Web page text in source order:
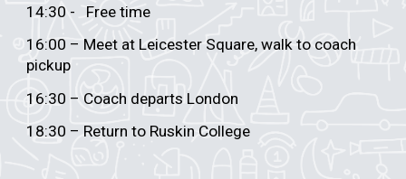
14:30 - Free time
16:00 – Meet at Leicester Square, walk to coach
pickup
16:30 – Coach departs London
18:30 – Return to Ruskin College